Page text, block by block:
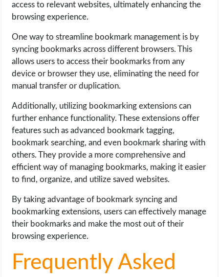
access to relevant websites, ultimately enhancing the
browsing experience.
One way to streamline bookmark management is by
syncing bookmarks across different browsers. This
allows users to access their bookmarks from any
device or browser they use, eliminating the need for
manual transfer or duplication.
Additionally, utilizing bookmarking extensions can
further enhance functionality. These extensions offer
features such as advanced bookmark tagging,
bookmark searching, and even bookmark sharing with
others. They provide a more comprehensive and
efficient way of managing bookmarks, making it easier
to find, organize, and utilize saved websites.
By taking advantage of bookmark syncing and
bookmarking extensions, users can effectively manage
their bookmarks and make the most out of their
browsing experience.
Frequently Asked